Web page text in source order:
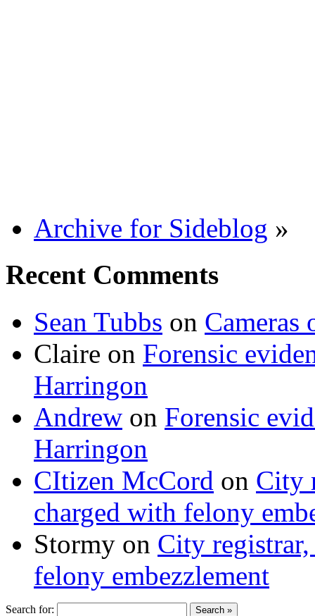
Archive for Sideblog »
Recent Comments
Sean Tubbs on
Claire on Forensic
Harringon
Andrew on Forensic
Harringon
CItizen McCord on City
charged with felony
Stormy on City
felony embezzlement
Search for: